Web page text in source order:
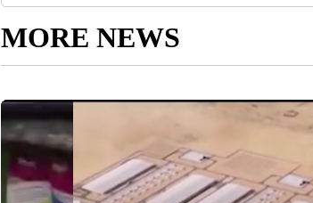
MORE NEWS